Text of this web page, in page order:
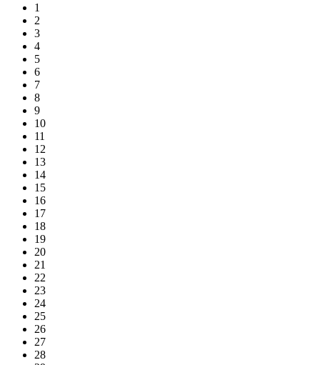
1
2
3
4
5
6
7
8
9
10
11
12
13
14
15
16
17
18
19
20
21
22
23
24
25
26
27
28